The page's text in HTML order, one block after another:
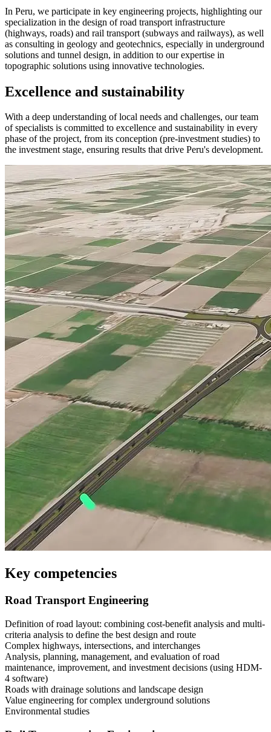
In Peru, we participate in key engineering projects, highlighting our
specialization in the design of road transport infrastructure
(highways, roads) and rail transport (subways and railways), as well
as consulting in geology and geotechnics, especially in underground
solutions and tunnel design, in addition to our expertise in
topographic solutions using innovative technologies.
Excellence and sustainability
With a deep understanding of local needs and challenges, our team
of specialists is committed to excellence and sustainability in every
phase of the project, from its conception (pre-investment studies) to
the investment stage, ensuring results that drive Peru's development.
Key competencies
Road Transport Engineering
Definition of road layout: combining cost-benefit analysis and multi-
criteria analysis to define the best design and route
Complex highways, intersections, and interchanges
Analysis, planning, management, and evaluation of road
maintenance, improvement, and investment decisions (using HDM-
4 software)
Roads with drainage solutions and landscape design
Value engineering for complex underground solutions
Environmental studies